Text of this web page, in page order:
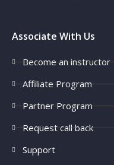
Associate With Us
Become an instructor
Affiliate Program
Partner Program
Request call back
Support